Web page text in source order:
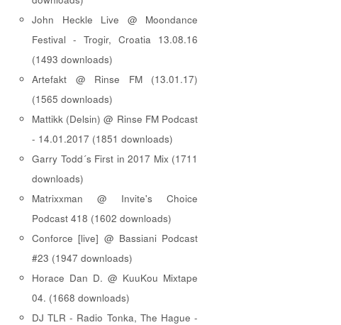
John Heckle Live @ Moondance
Festival - Trogir, Croatia 13.08.16
(1493 downloads)
Artefakt @ Rinse FM (13.01.17)
(1565 downloads)
Mattikk (Delsin) @ Rinse FM Podcast
- 14.01.2017 (1851 downloads)
Garry Todd´s First in 2017 Mix (1711
downloads)
Matrixxman @ Invite's Choice
Podcast 418 (1602 downloads)
Conforce [live] @ Bassiani Podcast
#23 (1947 downloads)
Horace Dan D. @ KuuKou Mixtape
04. (1668 downloads)
DJ TLR - Radio Tonka, The Hague -